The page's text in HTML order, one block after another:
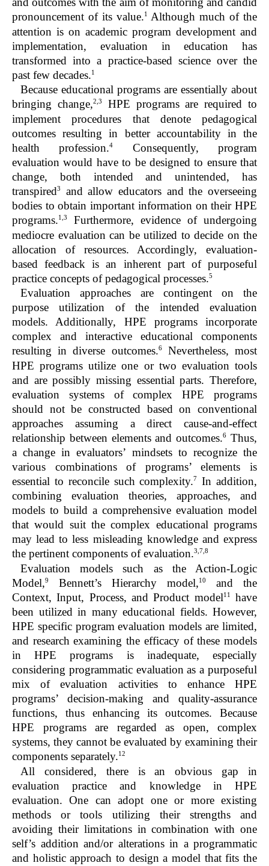
pronouncement of its value.1
Although much of the
attention is on academic program development and
implementation, evaluation in education has
transformed into a practice-based science over the
past few decades.1
Because educational programs are essentially about
bringing change,2,3
HPE programs are required to
implement procedures that denote pedagogical
outcomes resulting in better accountability in the
health profession.4
Consequently, program
evaluation would have to be designed to ensure that
change, both intended and unintended, has
transpired3
and allow educators and the overseeing
bodies to obtain important information on their HPE
programs.1,3
Furthermore, evidence of undergoing
mediocre evaluation can be utilized to decide on the
allocation of resources. Accordingly, evaluation-
based feedback is an inherent part of purposeful
practice concepts of pedagogical processes.5
Evaluation approaches are contingent on the
purpose utilization of the intended evaluation
models. Additionally, HPE programs incorporate
complex and interactive educational components
resulting in diverse outcomes.6Nevertheless, most
HPE programs utilize one or two evaluation tools
and are possibly missing essential parts. Therefore,
evaluation systems of complex HPE programs
should not be constructed based on conventional
approaches assuming a direct cause-and-effect
relationship between elements and outcomes.6 Thus,
a change in evaluators’ mindsets to recognize the
various combinations of programs’ elements is
essential to reconcile such complexity.7
In addition,
combining evaluation theories, approaches, and
models to build a comprehensive evaluation model
that would suit the complex educational programs
may lead to less misleading knowledge and express
the pertinent components of evaluation.3,7,8
Evaluation models such as the Action-Logic
Model,9 Bennett’s Hierarchy model,10
and the
Context, Input, Process, and Product model11
have
been utilized in many educational fields. However,
HPE specific program evaluation models are limited,
and research examining the efficacy of these models
in HPE programs is inadequate, especially
considering programmatic evaluation as a purposeful
mix of evaluation activities to enhance HPE
programs’ decision-making and quality-assurance
functions, thus enhancing its outcomes. Because
HPE programs are regarded as open, complex
systems, they cannot be evaluated by examining their
components separately.12
All considered, there is an obvious gap in
evaluation practice and knowledge in HPE
evaluation. One can adopt one or more existing
methods or tools utilizing their strengths and
avoiding their limitations in combination with one
self’s addition and/or alterations in a programmatic
and holistic approach to design a model that fits the